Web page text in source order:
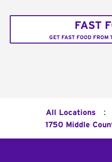
FAST
GET FAST FOOD FROM
All Locations :
1750 Middle